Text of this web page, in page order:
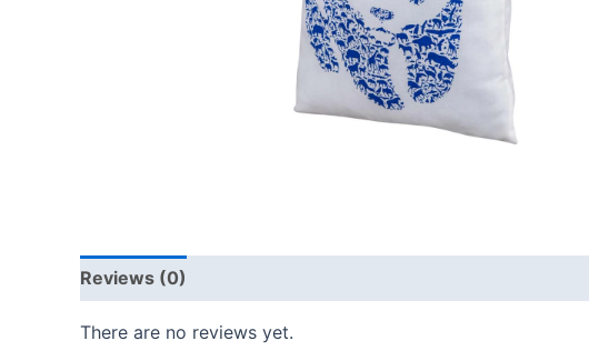
Reviews (0)
There are no reviews yet.